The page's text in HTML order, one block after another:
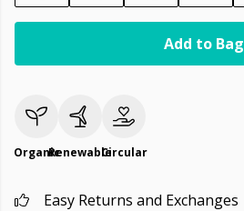
Add to Bag
OrganicRenewableCircular
Easy Returns and Exchanges